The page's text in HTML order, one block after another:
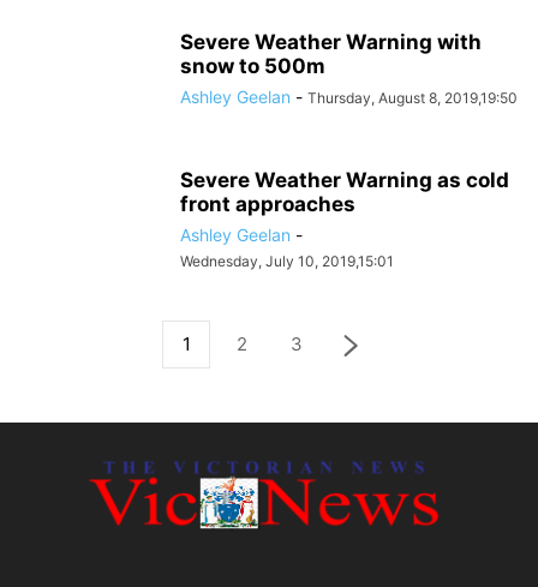
Severe Weather Warning with
snow to 500m
Ashley Geelan - Thursday, August 8, 2019,19:50
Severe Weather Warning as cold
front approaches
Ashley Geelan -
Wednesday, July 10, 2019,15:01
1 2 3